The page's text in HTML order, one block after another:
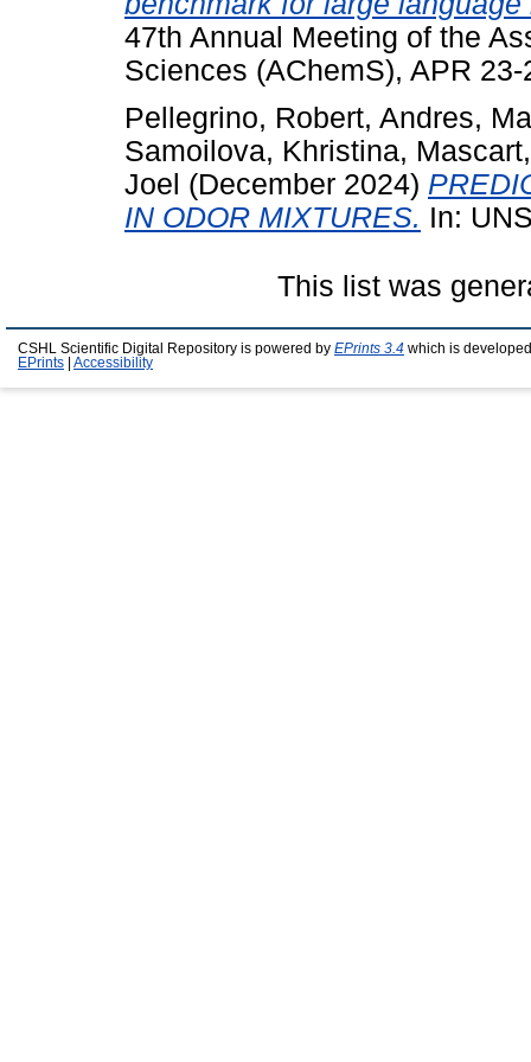
47th Annual Meeting of the
Sciences (AChemS), APR
Pellegrino, Robert, Andres,
Samoilova, Khristina,
Joel (December 2024)
IN ODOR MIXTURES. In:
This list was
CSHL Scientific Digital Repository is powered by EPrints 3.4 which is
EPrints
Accessibility